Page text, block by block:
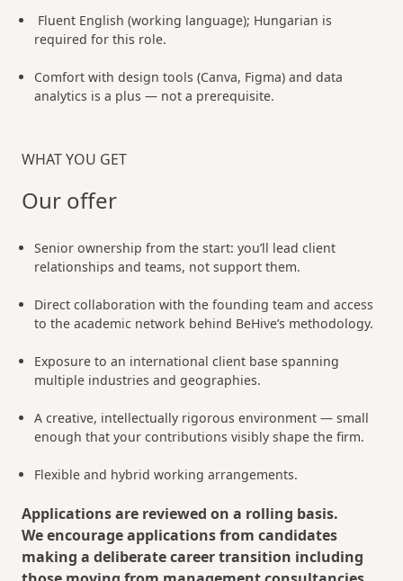
Fluent English (working language); Hungarian is
required for this role.
Comfort with design tools (Canva, Figma) and data
analytics is a plus — not a prerequisite.
WHAT YOU GET
Our offer
Senior ownership from the start: you’ll lead client
relationships and teams, not support them.
Direct collaboration with the founding team and access
to the academic network behind BeHive’s methodology.
Exposure to an international client base spanning
multiple industries and geographies.
A creative, intellectually rigorous environment — small
enough that your contributions visibly shape the firm.
Flexible and hybrid working arrangements.
Applications are reviewed on a rolling basis.
We encourage applications from candidates
making a deliberate career transition including